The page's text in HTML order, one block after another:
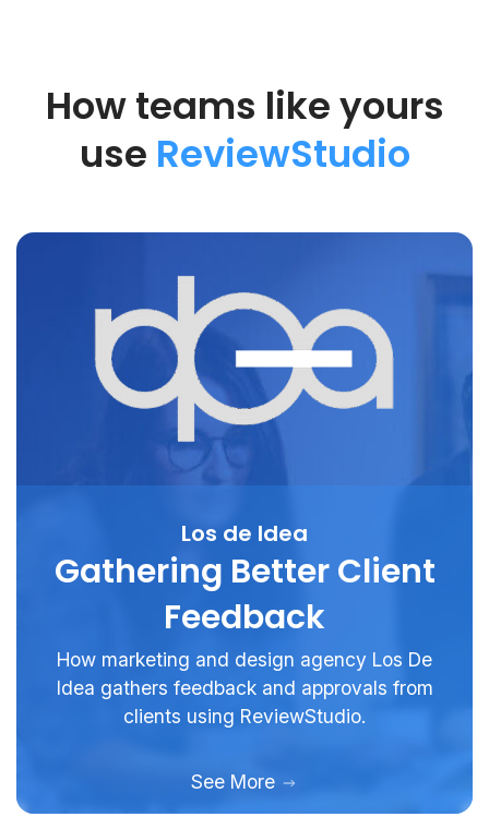
How teams like yours
use ReviewStudio
Los de Idea
Gathering Better Client
Feedback
How marketing and design agency Los De
Idea gathers feedback and approvals from
clients using ReviewStudio.
See More